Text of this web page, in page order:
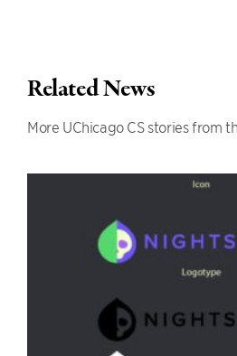
Related News
More UChicago CS stories from